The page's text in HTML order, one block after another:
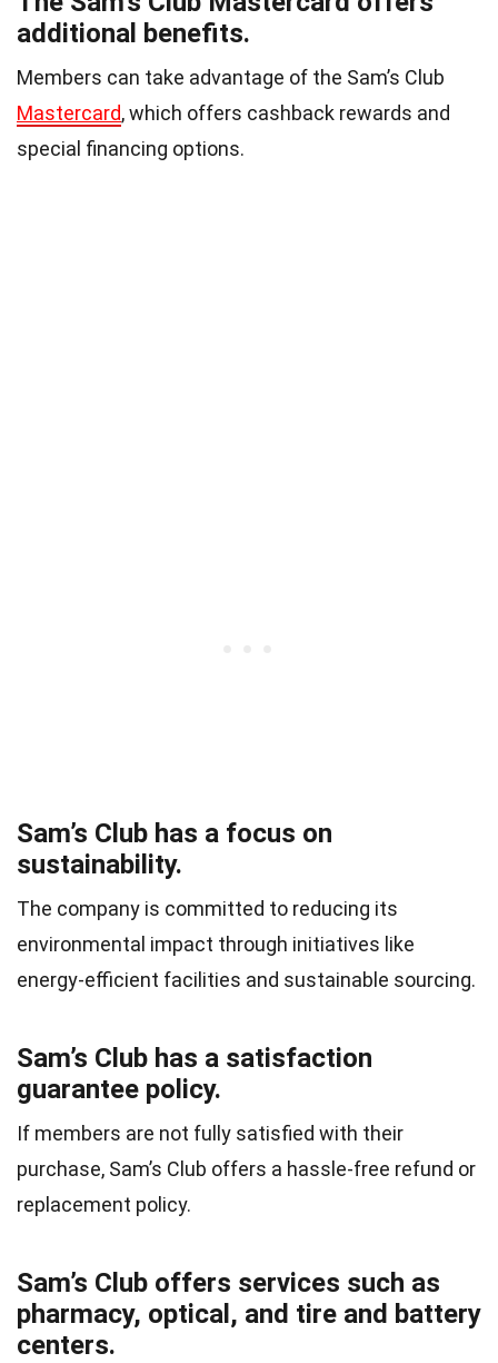
additional benefits.
Members can take advantage of the Sam’s Club
Mastercard, which offers cashback rewards and
special financing options.
Sam’s Club has a focus on
sustainability.
The company is committed to reducing its
environmental impact through initiatives like
energy-efficient facilities and sustainable sourcing.
Sam’s Club has a satisfaction
guarantee policy.
If members are not fully satisfied with their
purchase, Sam’s Club offers a hassle-free refund or
replacement policy.
Sam’s Club offers services such as
pharmacy, optical, and tire and battery
centers.